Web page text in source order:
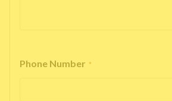
Phone Number *